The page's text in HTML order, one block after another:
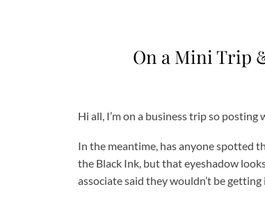
On a Mini Trip
Hi all, I’m on a business trip so
In the meantime, has anyone spotted
the Black Ink, but that eyeshadow
associate said they wouldn’t be